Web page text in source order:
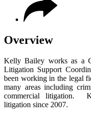
Overview
Kelly Bailey works as a
Litigation Support
been working in the legal
many areas including
commercial litigation.
litigation since 2007.